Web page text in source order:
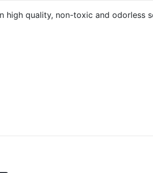
high quality, non-toxic and odorless